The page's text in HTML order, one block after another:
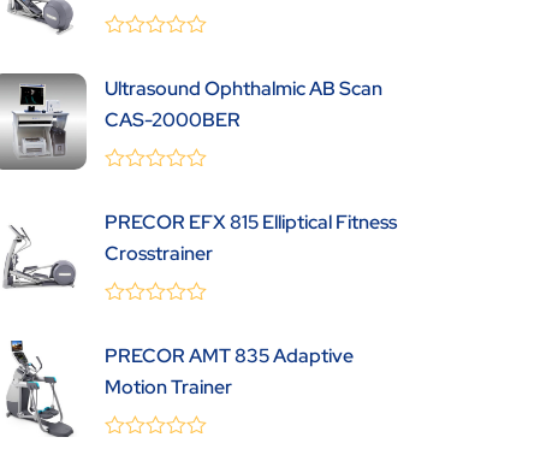
(0 Review )
PRECOR EFX 532i
Crosstrainer
of
5
Ultrasound Ophthalmic AB Scan
CAS-2000BER
of
5
PRECOR EFX 815 Elliptical Fitness
Crosstrainer
of
5
PRECOR AMT 835 Adaptive
Motion Trainer